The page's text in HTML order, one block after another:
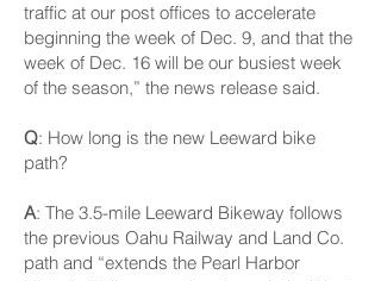
traffic at our post offices to accelerate
beginning the week of Dec. 9, and that the
week of Dec. 16 will be our busiest week
of the season,” the news release said.
Q: How long is the new Leeward bike
path?
A: The 3.5-mile Leeward Bikeway follows
the previous Oahu Railway and Land Co.
path and “extends the Pearl Harbor